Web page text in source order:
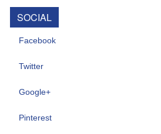
SOCIAL
Facebook
Twitter
Google+
Pinterest